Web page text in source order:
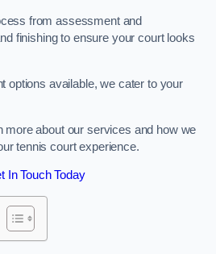
from assessment and
finishing to ensure your court looks
options available, we cater to your
more about our services and how we
tennis court experience.
In Touch Today